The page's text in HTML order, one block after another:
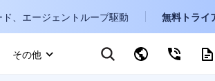
、エージェントループ駆動 無料トライ
その他 キーワードで検索